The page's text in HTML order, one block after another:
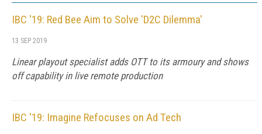
IBC '19: Red Bee Aim to Solve 'D2C Dilemma'
13 SEP 2019
Linear playout specialist adds OTT to its armoury and shows
off capability in live remote production
IBC '19: Imagine Refocuses on Ad Tech